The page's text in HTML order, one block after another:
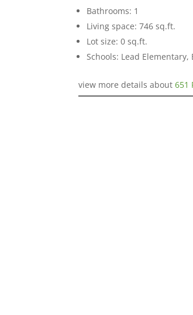
Bathrooms: 1
Living space: 746 sq.ft.
Lot size: 0 sq.ft.
Schools: Lead
view more details about651